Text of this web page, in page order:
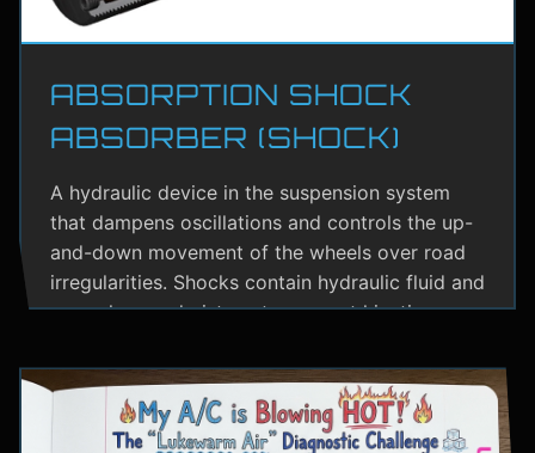
ABSORPTION SHOCK
ABSORBER (SHOCK)
A hydraulic device in the suspension system
that dampens oscillations and controls the up-
and-down movement of the wheels over road
irregularities. Shocks contain hydraulic fluid and
use valves and pistons to convert kinetic
providing a smoother ride and maintaining tire
contact with the road.